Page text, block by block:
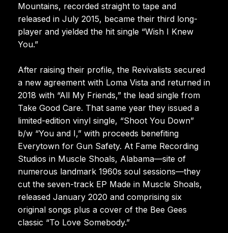
Mountains, recorded straight to tape and
released in July 2015, became their third long-
player and yielded the hit single “Wish I Knew
You.”
After raising their profile, the Revivalists secured
a new agreement with Loma Vista and returned in
2018 with “All My Friends,” the lead single from
Take Good Care. That same year they issued a
limited-edition vinyl single, “Shoot You Down”
b/w “You and I,” with proceeds benefiting
Everytown for Gun Safety. At Fame Recording
Studios in Muscle Shoals, Alabama—site of
numerous landmark 1960s soul sessions—they
cut the seven-track EP Made in Muscle Shoals,
released January 2020 and comprising six
original songs plus a cover of the Bee Gees
classic “To Love Somebody.”